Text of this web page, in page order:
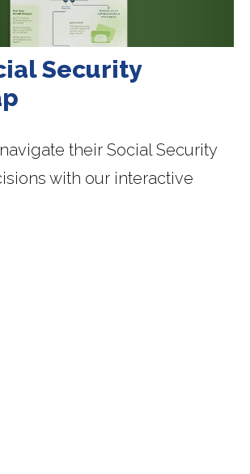
Security
their Social Security
with our interactive